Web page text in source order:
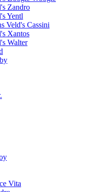
Zandro
Yentl
Veld's Cassini
Xantos
Walter
Vita